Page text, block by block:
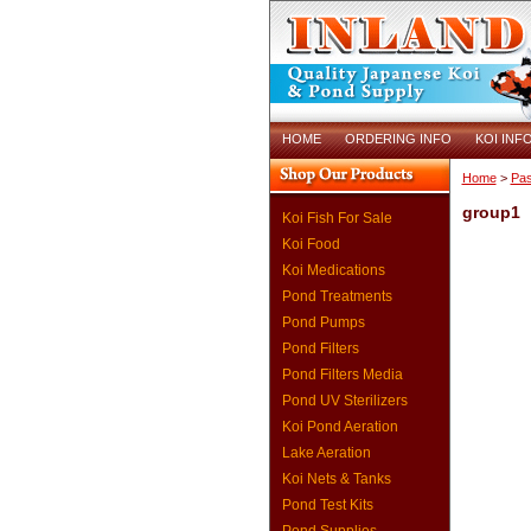
HOME ORDERING INFO KOI
Koi Fish For Sale
Koi Food
Koi Medications
Pond Treatments
Pond Pumps
Pond Filters
Pond Filters Media
Pond UV Sterilizers
Koi Pond Aeration
Lake Aeration
Koi Nets & Tanks
Pond Test Kits
Home>
group1